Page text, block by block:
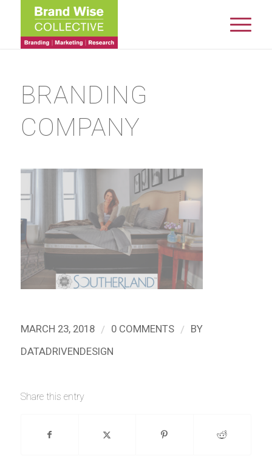
BRANDING
COMPANY
MARCH 23, 2018 / 0 COMMENTS / BY
DATADRIVENDESIGN
Share this entry